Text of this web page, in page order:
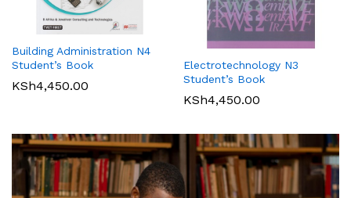
Building Administration N4
Student’s Book
KSh4,450.00
Electrotechnology N3
Student’s Book
KSh4,450.00